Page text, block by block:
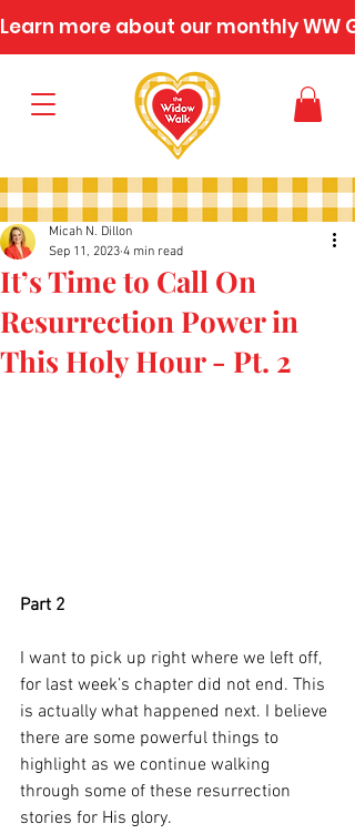
Learn more about our monthly WW
It’s Time to Call On
Resurrection Power in
This Holy Hour - Pt. 2
Micah N. Dillon
Sep 11, 2023 4 min read
Part 2
I want to pick up right where we left off,
for last week’s chapter did not end. This
is actually what happened next. I believe
there are some powerful things to
highlight as we continue walking
through some of these resurrection
stories for His glory.